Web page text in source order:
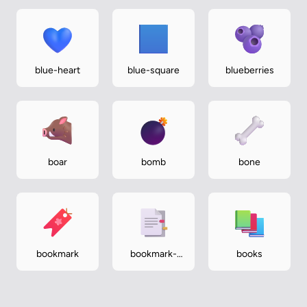
blue-heart blue-square blueberries
boar bomb bone
bookmark
bookmark-
books